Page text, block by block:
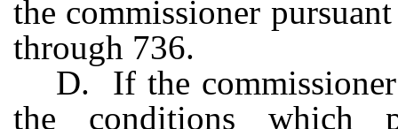
the commissioner
through 736.
D. If the
the conditions which